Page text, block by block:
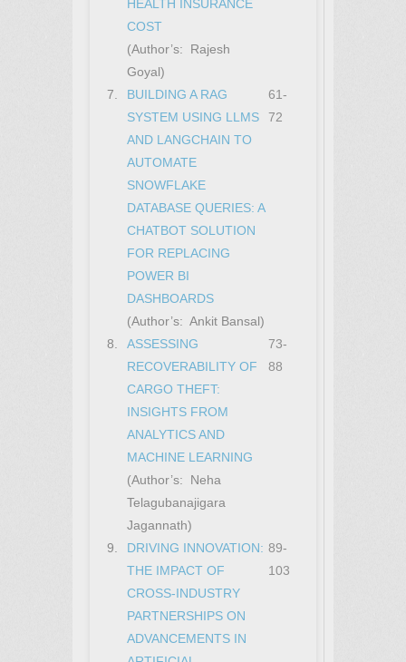
HEALTH INSURANCE
COST
(Author’s: Rajesh
Goyal)
7.
BUILDING A RAG
SYSTEM USING LLMS
AND LANGCHAIN TO
AUTOMATE
SNOWFLAKE
DATABASE QUERIES: A
CHATBOT SOLUTION
FOR REPLACING
POWER BI
DASHBOARDS
(Author’s: Ankit Bansal)
61-
72
8.
ASSESSING
RECOVERABILITY OF
CARGO THEFT:
INSIGHTS FROM
ANALYTICS AND
MACHINE LEARNING
(Author’s: Neha
Telagubanajigara
Jagannath)
73-
88
9.
DRIVING INNOVATION:
THE IMPACT OF
CROSS-INDUSTRY
PARTNERSHIPS ON
ADVANCEMENTS IN
89-
103